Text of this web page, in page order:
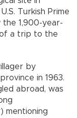
Turkish Prime
the 1,900-year-
a trip to the
by
in 1963.
abroad, was
mentioning